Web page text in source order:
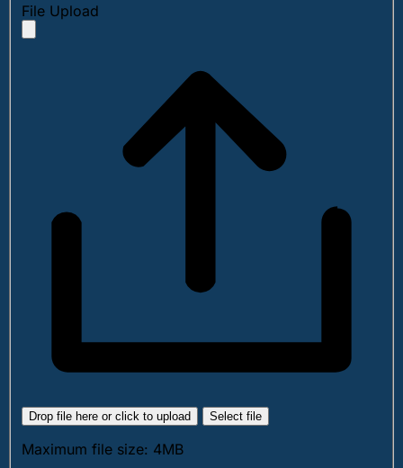
File Upload
Drop file here or click to upload Select file
Maximum file size: 4MB